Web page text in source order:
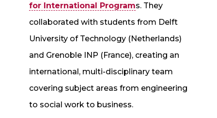
for International Programs. They
collaborated with students from Delft
University of Technology (Netherlands)
and Grenoble INP (France), creating an
international, multi-disciplinary team
covering subject areas from engineering
to social work to business.